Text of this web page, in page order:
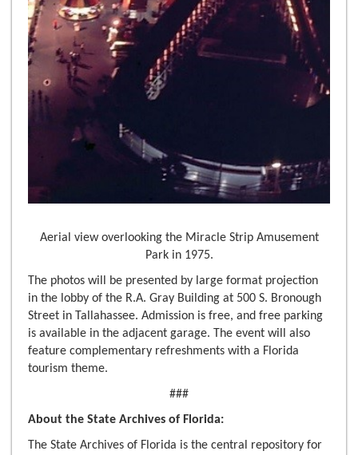
Aerial view overlooking the Miracle Strip Amusement
Park in 1975.
The photos will be presented by large format projection
in the lobby of the R.A. Gray Building at 500 S. Bronough
Street in Tallahassee. Admission is free, and free parking
is available in the adjacent garage. The event will also
feature complementary refreshments with a Florida
tourism theme.
###
About the State Archives of Florida:
The State Archives of Florida is the central repository for